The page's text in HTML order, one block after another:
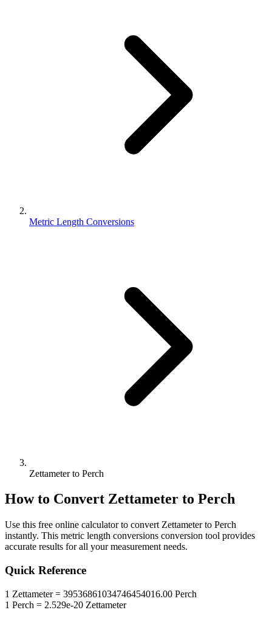
Metric Length Conversions
Zettameter to Perch
How to Convert Zettameter to Perch
Use this free online calculator to convert Zettameterto Perch
instantly. This metric length conversions conversion tool provides
accurate results for all your measurement needs.
Quick Reference
1 Zettameter= 39536861034746454016.00 Perch
1 Perch = 2.529e-20 Zettameter